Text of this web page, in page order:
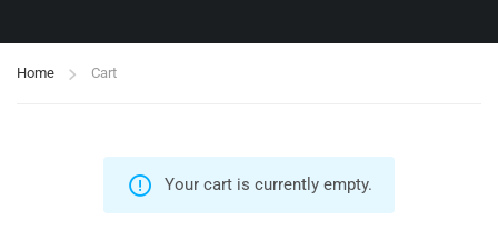
Home Cart
Your cart is currently empty.